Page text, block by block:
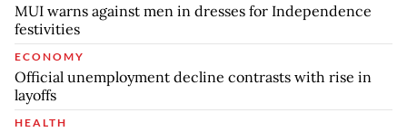
MUI warns against men in dresses for Independence
festivities
ECONOMY
Official unemployment decline contrasts with rise in
layoffs
HEALTH